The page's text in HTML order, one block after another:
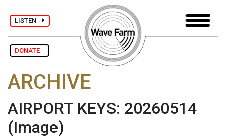
LISTEN
DONATE
ARCHIVE
AIRPORT KEYS: 20260514
(Image)